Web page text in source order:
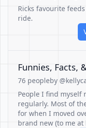
Ricks favourite
ride.
Funnies, Facts,
76 peopleby
People I find
regularly. Most of
for when I moved
brand new (to me at